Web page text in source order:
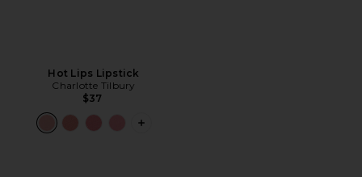
Hot Lips Lipstick
Charlotte Tilbury
$37
PLUS ICON TO SEE MORE OPTIONS